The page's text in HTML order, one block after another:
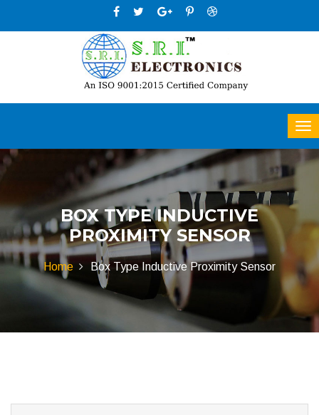
BOX TYPE INDUCTIVE
PROXIMITY SENSOR
Home Box Type Inductive Proximity Sensor